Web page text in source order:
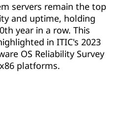
servers remain the top
and uptime, holding
year in a row. This
in ITIC's 2023
OS Reliability Survey
platforms.